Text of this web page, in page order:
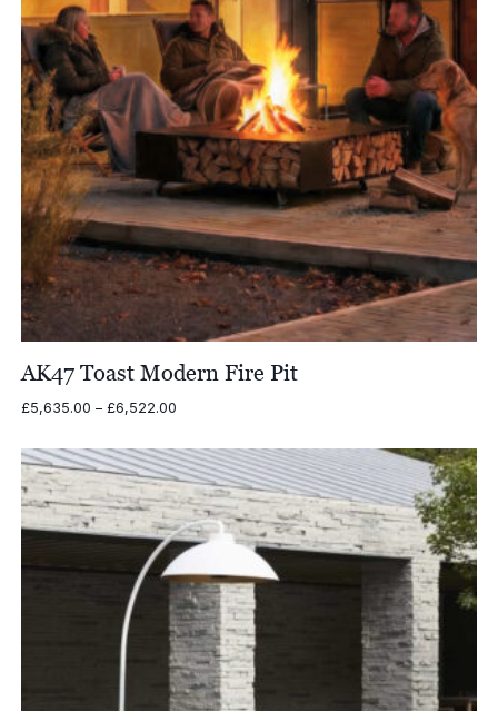
AK47 Toast Modern Fire Pit
£5,635.00 – £6,522.00Price
£5,635.00
through
£6,522.00